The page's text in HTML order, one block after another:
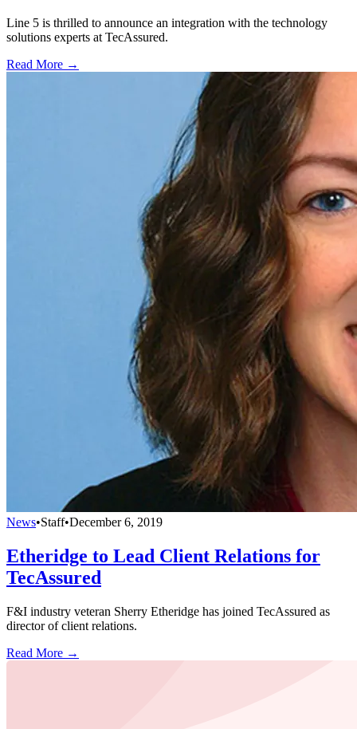
Line 5 is thrilled to announce an integration with the technology
solutions experts at TecAssured.
Read More →
News•Staff•December 6, 2019
Etheridge to Lead Client Relations for
TecAssured
F&I industry veteran Sherry Etheridge has joined TecAssured as
director of client relations.
Read More →